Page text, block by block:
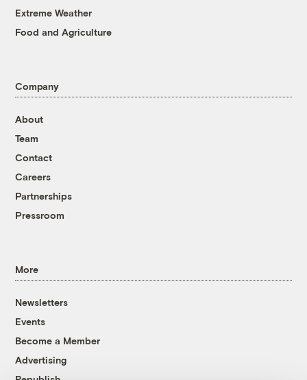
Extreme Weather
Food and Agriculture
Company
About
Team
Contact
Careers
Partnerships
Pressroom
More
Newsletters
Events
Become a Member
Advertising